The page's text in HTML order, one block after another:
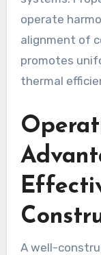
operate
alignment of
promotes
thermal
A well-